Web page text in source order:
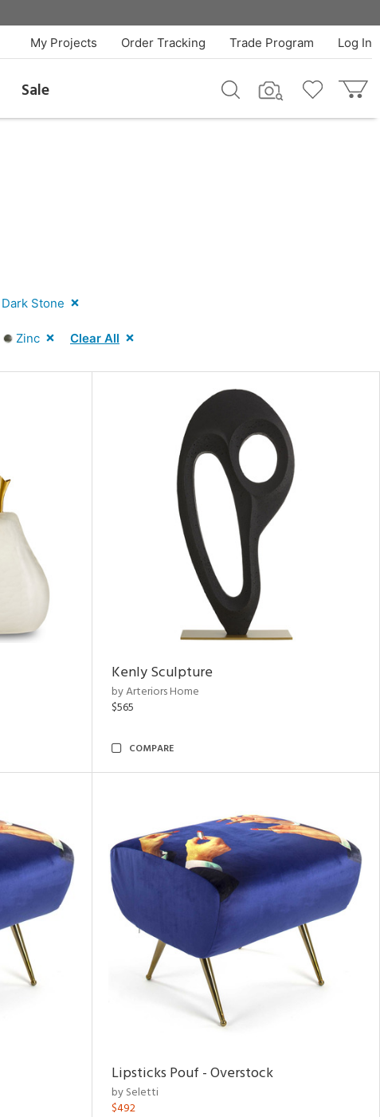
Log In
Trade Program
Order Tracking
My Projects
Sale
Dark Stone
Zinc Clear All
Kenly Sculpture
by Arteriors Home
$565
COMPARE
Lipsticks Pouf - Overstock
by Seletti
$492